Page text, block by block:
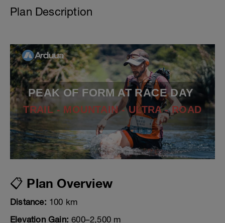
Plan Description
PEAK OF FORM AT RACE DAY
TRAIL - MOUNTAIN - ULTRA - ROAD
📋 Plan Overview
Distance: 100 km
Elevation Gain: 600–2,500 m